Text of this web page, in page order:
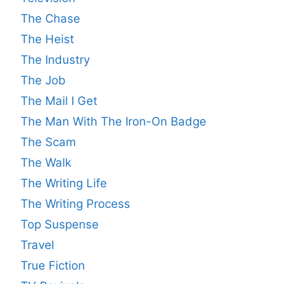
The Chase
The Heist
The Industry
The Job
The Mail I Get
The Man With The Iron-On Badge
The Scam
The Walk
The Writing Life
The Writing Process
Top Suspense
Travel
True Fiction